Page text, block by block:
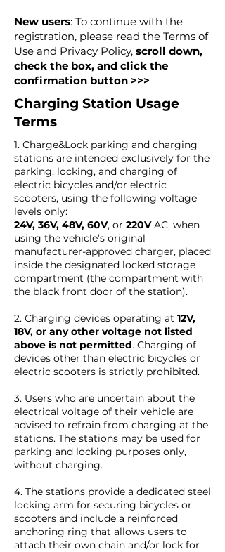
New users: To continue with the
registration, please read the Terms of
Use and Privacy Policy, scroll down,
check the box, and click the
confirmation button >>>
Charging Station Usage
Terms
1. Charge&Lock parking and charging
stations are intended exclusively for the
parking, locking, and charging of
electric bicycles and/or electric
scooters, using the following voltage
levels only:
24V, 36V, 48V, 60V, or 220VAC, when
using the vehicle’s original
manufacturer-approved charger, placed
inside the designated locked storage
compartment (the compartment with
the black front door of the station).
2. Charging devices operating at 12V,
18V, or any other voltage not listed
above is not permitted. Charging of
devices other than electric bicycles or
electric scooters is strictly prohibited.
3. Users who are uncertain about the
electrical voltage of their vehicle are
advised to refrain from charging at the
stations. The stations may be used for
parking and locking purposes only,
without charging.
4. The stations provide a dedicated steel
locking arm for securing bicycles or
scooters and include a reinforced
anchoring ring that allows users to
attach their own chain and/or lock for